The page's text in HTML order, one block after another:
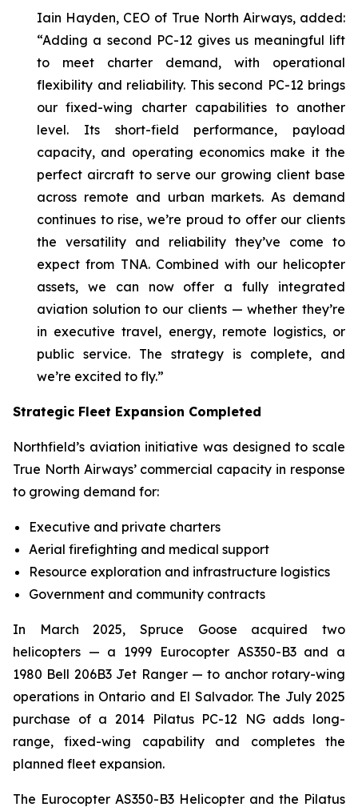
Iain Hayden, CEO of True North Airways, added:
“Adding a second PC-12 gives us meaningful lift
to meet charter demand, with operational
flexibility and reliability. This second PC-12 brings
our fixed-wing charter capabilities to another
level. Its short-field performance, payload
capacity, and operating economics make it the
perfect aircraft to serve our growing client base
across remote and urban markets. As demand
continues to rise, we’re proud to offer our clients
the versatility and reliability they’ve come to
expect from TNA. Combined with our helicopter
assets, we can now offer a fully integrated
aviation solution to our clients — whether they’re
in executive travel, energy, remote logistics, or
public service. The strategy is complete, and
we’re excited to fly.”
Strategic Fleet Expansion Completed
Northfield’s aviation initiative was designed to scale
True North Airways’ commercial capacity in response
to growing demand for:
Executive and private charters
Aerial firefighting and medical support
Resource exploration and infrastructure logistics
Government and community contracts
In March 2025, Spruce Goose acquired two
helicopters — a 1999 Eurocopter AS350-B3 and a
1980 Bell 206B3 Jet Ranger — to anchor rotary-wing
operations in Ontario and El Salvador. The July 2025
purchase of a 2014 Pilatus PC-12 NG adds long-
range, fixed-wing capability and completes the
planned fleet expansion.
The Eurocopter AS350-B3 Helicopter and the Pilatus